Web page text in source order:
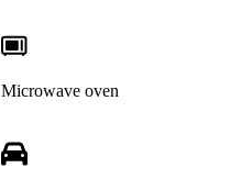
Microwave oven